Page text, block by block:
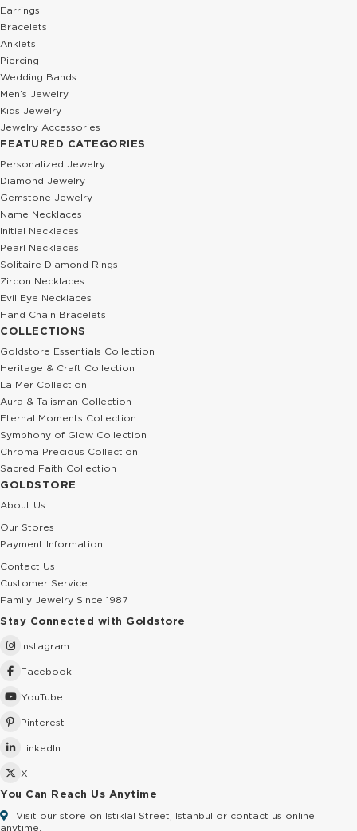
Earrings
Bracelets
Anklets
Piercing
Wedding Bands
Men’s Jewelry
Kids Jewelry
Jewelry Accessories
FEATURED CATEGORIES
Personalized Jewelry
Diamond Jewelry
Gemstone Jewelry
Name Necklaces
Initial Necklaces
Pearl Necklaces
Solitaire Diamond Rings
Zircon Necklaces
Evil Eye Necklaces
Hand Chain Bracelets
COLLECTIONS
Goldstore Essentials Collection
Heritage & Craft Collection
La Mer Collection
Aura & Talisman Collection
Eternal Moments Collection
Symphony of Glow Collection
Chroma Precious Collection
Sacred Faith Collection
GOLDSTORE
About Us
Our Stores
Payment Information
Contact Us
Customer Service
Family Jewelry Since 1987
Stay Connected with Goldstore
Instagram
Facebook
YouTube
Pinterest
LinkedIn
X
You Can Reach Us Anytime
Visit our store on Istiklal Street, Istanbul or contact us online
anytime.